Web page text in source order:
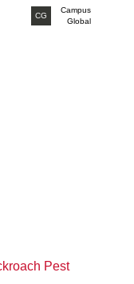
CG
Campus
Global
Pest